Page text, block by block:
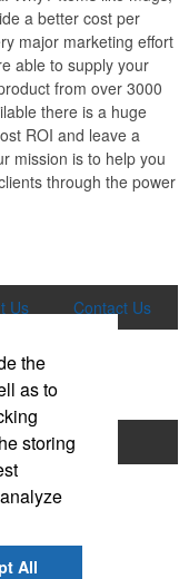
a better cost per
major marketing effort
able to supply your
from over 3000
there is a huge
ROI and leave a
mission is to help you
through the power
Us
Contact Us
the
as to
storing
All